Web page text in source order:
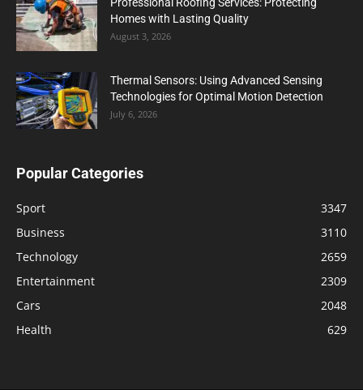
Professional Roofing Services: Protecting
Homes with Lasting Quality
August 3, 2026
Thermal Sensors: Using Advanced Sensing
Technologies for Optimal Motion Detection
July 6, 2026
Popular Categories
Sport
3347
Business
3110
Technology
2659
Entertainment
2309
Cars
2048
Health
629